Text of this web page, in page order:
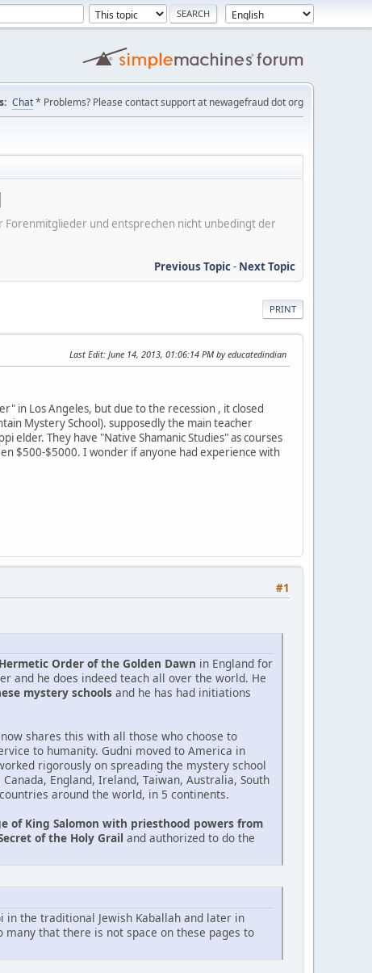
Chat* Problems? Please contact support at newagefraud dot org
Forenmitglieder und entsprechen nicht unbedingt der
Previous Topic- Next Topic
PRINT
Last Edit: June 14, 2013, 01:06:14 PM by educatedindian
in Los Angeles, but due to the recession , it closed
Mystery School). supposedly the main teacher
elder. They have "Native Shamanic Studies" as courses
$500-$5000. I wonder if anyone had experience with
#1
Hermetic Order of the Golden Dawn in England for
and he does indeed teach all over the world. He
mystery schools and he has had initiations
shares this with all those who choose to
to humanity. Gudni moved to America in
rigorously on spreading the mystery school
England, Ireland, Taiwan, Australia, South
around the world, in 5 continents.
of King Salomon with priesthood powers from
of the Holy Grail and authorized to do the
in the traditional Jewish Kaballah and later in
many that there is not space on these pages to